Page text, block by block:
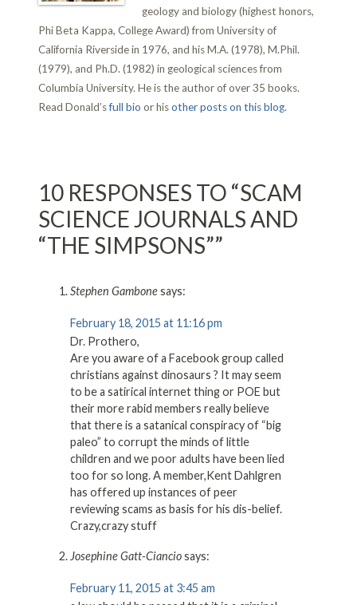
geology and biology (highest honors,
Phi Beta Kappa, College Award) from University of
California Riverside in 1976, and his M.A. (1978), M.Phil.
(1979), and Ph.D. (1982) in geological sciences from
Columbia University. He is the author of over 35 books.
Read Donald’sfull bio or hisother posts on this blog.
10 RESPONSES TO “SCAM
SCIENCE JOURNALS AND
“THE SIMPSONS””
Stephen Gambonesays:
February 18, 2015 at 11:16 pm
Dr. Prothero,
Are you aware of a Facebook group called
christians against dinosaurs ? It may seem
to be a satirical internet thing or POE but
their more rabid members really believe
that there is a satanical conspiracy of “big
paleo” to corrupt the minds of little
children and we poor adults have been lied
too for so long. A member,Kent Dahlgren
has offered up instances of peer
reviewing scams as basis for his dis-belief.
Crazy,crazy stuff
Josephine Gatt-Cianciosays:
February 11, 2015 at 3:45 am